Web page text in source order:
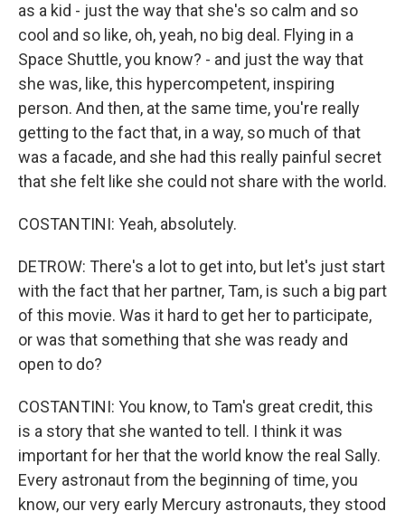
as a kid - just the way that she's so calm and so
cool and so like, oh, yeah, no big deal. Flying in a
Space Shuttle, you know? - and just the way that
she was, like, this hypercompetent, inspiring
person. And then, at the same time, you're really
getting to the fact that, in a way, so much of that
was a facade, and she had this really painful secret
that she felt like she could not share with the world.
COSTANTINI: Yeah, absolutely.
DETROW: There's a lot to get into, but let's just start
with the fact that her partner, Tam, is such a big part
of this movie. Was it hard to get her to participate,
or was that something that she was ready and
open to do?
COSTANTINI: You know, to Tam's great credit, this
is a story that she wanted to tell. I think it was
important for her that the world know the real Sally.
Every astronaut from the beginning of time, you
know, our very early Mercury astronauts, they stood